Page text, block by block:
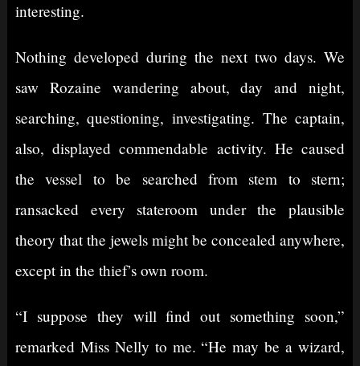
interesting.
Nothing developed during the next two days. We
saw Rozaine wandering about, day and night,
searching, questioning, investigating. The captain,
also, displayed commendable activity. He caused
the vessel to be searched from stem to stern;
ransacked every stateroom under the plausible
theory that the jewels might be concealed anywhere,
except in the thief’s own room.
“I suppose they will find out something soon,”
remarked Miss Nelly to me. “He may be a wizard,